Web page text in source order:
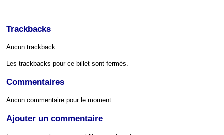
Trackbacks
Aucun trackback.
Les trackbacks pour ce billet sont fermés.
Commentaires
Aucun commentaire pour le moment.
Ajouter un commentaire